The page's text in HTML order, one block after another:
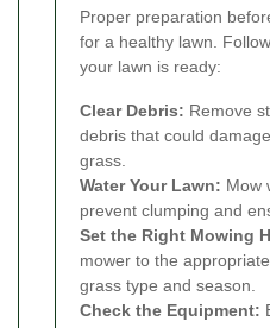
Proper preparation
for a healthy lawn.
your lawn is ready:
Clear Debris: Remove
debris that could
grass.
Water Your Lawn: Mow
prevent clumping and
Set the Right Mowing
mower to the
grass type and season.
Check the Equipment: